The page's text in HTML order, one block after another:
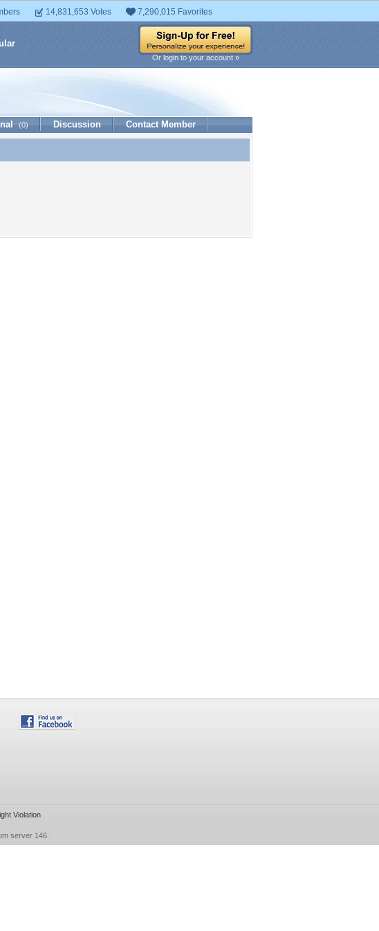
14,831,653 Votes 7,290,015 Favorites
Or login to your account »
(0) Discussion Contact Member
Violation
server 146.